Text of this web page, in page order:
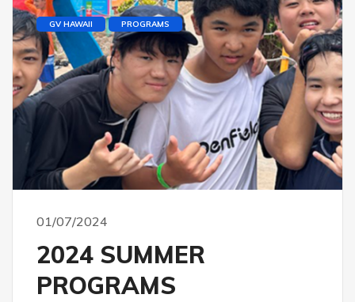
GV HAWAII PROGRAMS
01/07/2024
2024 SUMMER
PROGRAMS